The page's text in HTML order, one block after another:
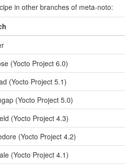
in other branches of meta-noto:
(Yocto Project 6.0)
(Yocto Project 5.1)
(Yocto Project 5.0)
(Yocto Project 4.3)
(Yocto Project 4.2)
(Yocto Project 4.1)